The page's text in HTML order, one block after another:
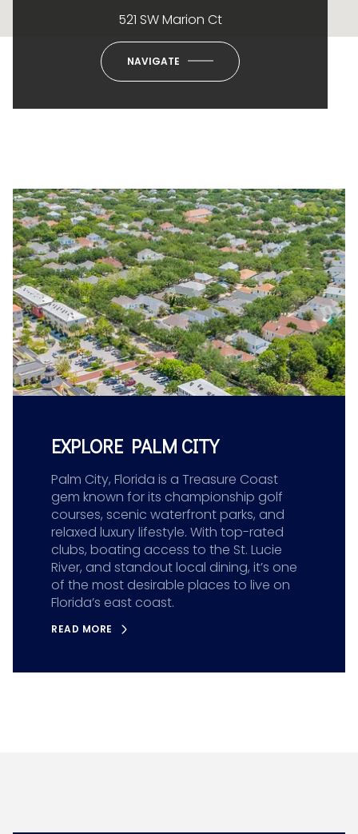
521 SW Marion Ct
NAVIGATE
EXPLORE PALM CITY
Palm City, Florida is a Treasure Coast
gem known for its championship golf
courses, scenic waterfront parks, and
relaxed luxury lifestyle. With top-rated
clubs, boating access to the St. Lucie
River, and standout local dining, it’s one
of the most desirable places to live on
Florida’s east coast.
READ MORE